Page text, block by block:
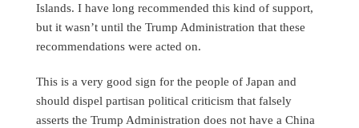
Islands. I have long recommended this kind of support,
but it wasn’t until the Trump Administration that these
recommendations were acted on.
This is a very good sign for the people of Japan and
should dispel partisan political criticism that falsely
asserts the Trump Administration does not have a China